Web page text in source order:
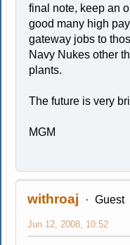
final note, keep an
good many high
gateway jobs to
Navy Nukes other
plants.
The future is very
MGM
withroaj Guest
Jun 12, 2008, 10:52